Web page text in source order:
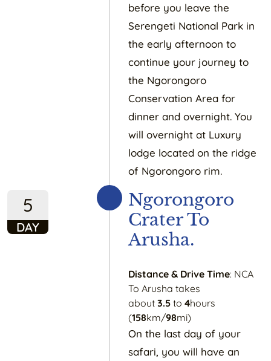
before you leave the
Serengeti National Park in
the early afternoon to
continue your journey to
the Ngorongoro
Conservation Area for
dinner and overnight. You
will overnight at Luxury
lodge located on the ridge
of Ngorongoro rim.
5
DAY
Ngorongoro
Crater To
Arusha.
Distance & Drive Time: NCA
To Arusha takes
about 3.5 to 4hours
(158km/98mi)
On the last day of your
safari, you will have an